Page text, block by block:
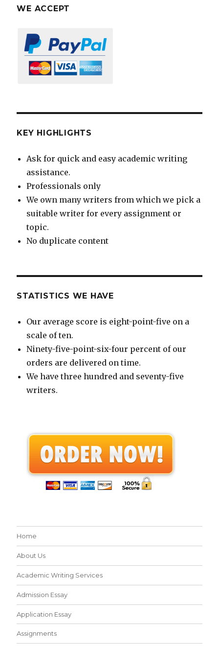
WE ACCEPT
KEY HIGHLIGHTS
Ask for quick and easy academic writing
assistance.
Professionals only
We own many writers from which we pick a
suitable writer for every assignment or
topic.
No duplicate content
STATISTICS WE HAVE
Our average score is eight-point-five on a
scale of ten.
Ninety-five-point-six-four percent of our
orders are delivered on time.
We have three hundred and seventy-five
writers.
Home
About Us
Academic Writing Services
Admission Essay
Application Essay
Assignments